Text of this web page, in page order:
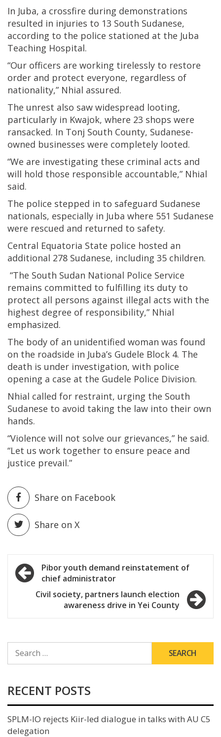
In Juba, a crossfire during demonstrations
resulted in injuries to 13 South Sudanese,
according to the police stationed at the Juba
Teaching Hospital.
“Our officers are working tirelessly to restore
order and protect everyone, regardless of
nationality,” Nhial assured.
The unrest also saw widespread looting,
particularly in Kwajok, where 23 shops were
ransacked. In Tonj South County, Sudanese-
owned businesses were completely looted.
“We are investigating these criminal acts and
will hold those responsible accountable,” Nhial
said.
The police stepped in to safeguard Sudanese
nationals, especially in Juba where 551 Sudanese
were rescued and returned to safety.
Central Equatoria State police hosted an
additional 278 Sudanese, including 35 children.
“The South Sudan National Police Service
remains committed to fulfilling its duty to
protect all persons against illegal acts with the
highest degree of responsibility,” Nhial
emphasized.
The body of an unidentified woman was found
on the roadside in Juba’s Gudele Block 4. The
death is under investigation, with police
opening a case at the Gudele Police Division.
Nhial called for restraint, urging the South
Sudanese to avoid taking the law into their own
hands.
“Violence will not solve our grievances,” he said.
“Let us work together to ensure peace and
justice prevail.”
Share on Facebook
Share on X
Post
navigation
Pibor youth demand reinstatement of
chief administrator
Civil society, partners launch election
awareness drive in Yei County
FOR:
RECENT POSTS
SPLM-IO rejects Kiir-led dialogue in talks with AU C5
delegation